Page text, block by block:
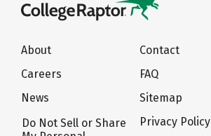
About
Careers
News
Do Not Sell or Share
Contact
FAQ
Sitemap
Privacy Policy